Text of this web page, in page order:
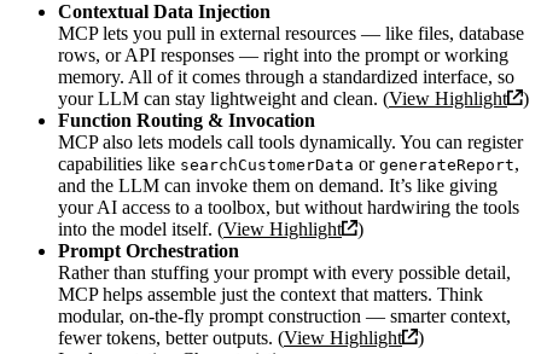
Contextual Data Injection
MCP lets you pull in external resources — like files, database
rows, or API responses — right into the prompt or working
memory. All of it comes through a standardized interface, so
your LLM can stay lightweight and clean. (View Highlight
)
Function Routing & Invocation
MCP also lets models call tools dynamically. You can register
capabilities like searchCustomerData or generateReport,
and the LLM can invoke them on demand. It’s like giving
your AI access to a toolbox, but without hardwiring the tools
into the model itself. (View Highlight
)
Prompt Orchestration
Rather than stuffing your prompt with every possible detail,
MCP helps assemble just the context that matters. Think
modular, on-the-fly prompt construction — smarter context,
fewer tokens, better outputs. (View Highlight
)